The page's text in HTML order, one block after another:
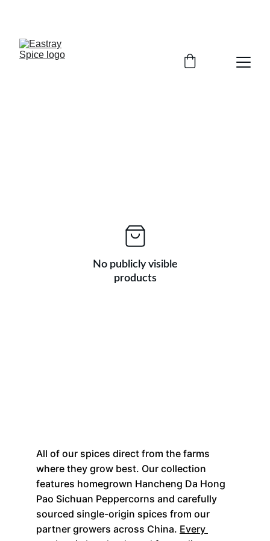
No publicly visible
products
All of our spices direct from the farms
where they grow best. Our collection
features homegrown Hancheng Da Hong
Pao Sichuan Peppercorns and carefully
sourced single-origin spices from our
partner growers across China. Every